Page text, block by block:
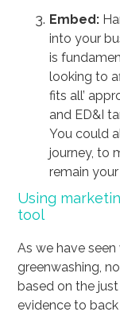
Embed:
into your
is
looking to
fits all’
and ED&I
You could
journey, to
remain
Using
tool
As we have
greenwashing,
based on the
evidence to